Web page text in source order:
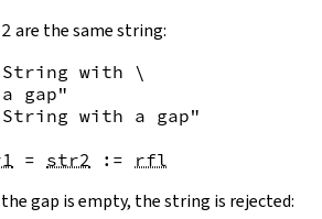
are the same string:
with \
gap"
with a gap"
= str2 := rfl
gap is empty, the string is rejected: